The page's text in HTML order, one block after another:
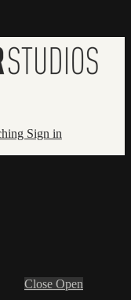
Sign in
Close Open